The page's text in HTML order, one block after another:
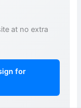
at no extra
for